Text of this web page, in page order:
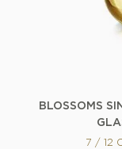
BLOSSOMS
7 / 12